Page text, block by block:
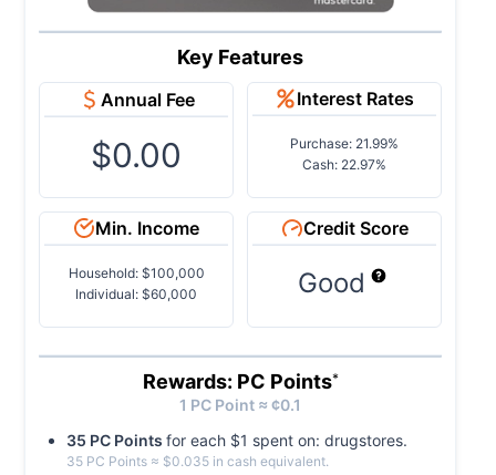
Key Features
Annual Fee
$0.00
Interest Rates
Purchase: 21.99%
Cash: 22.97%
Min. Income
Household: $100,000
Individual: $60,000
Credit Score
Good
Rewards: PC Points*
1 PC Point ≈ ¢0.1
35 PC Points for each $1 spent on: drugstores.
35 PC Points ≈ $0.035 in cash equivalent.